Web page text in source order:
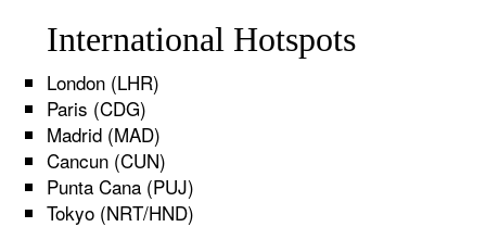
International Hotspots
London (LHR)
Paris (CDG)
Madrid (MAD)
Cancun (CUN)
Punta Cana (PUJ)
Tokyo (NRT/HND)